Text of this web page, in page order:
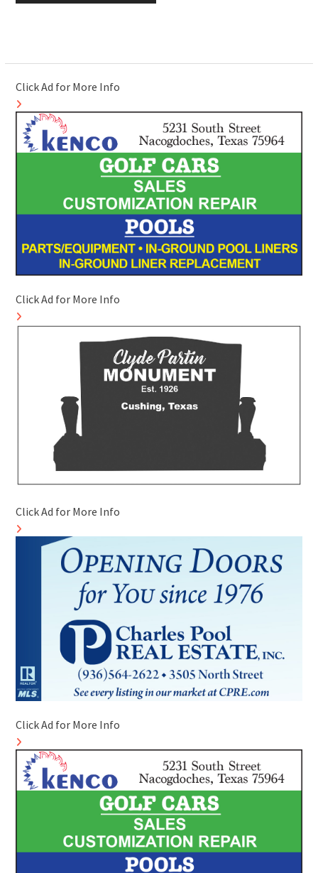
Click Ad for More Info
Click Ad for More Info
Click Ad for More Info
Click Ad for More Info